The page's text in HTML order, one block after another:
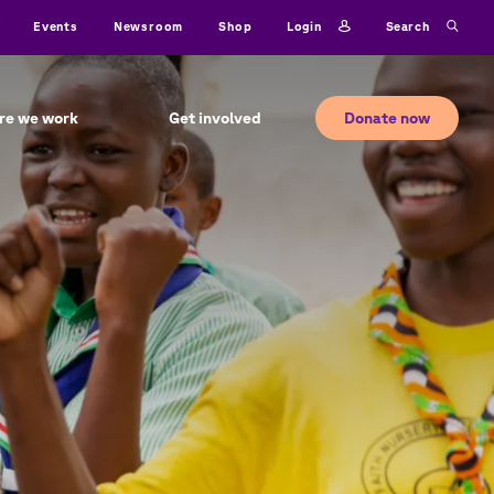
Events Newsroom Shop Login Search
we work Get involved Donate now